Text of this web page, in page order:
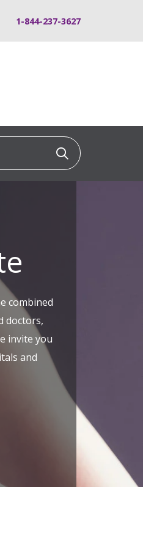
1-844-237-3627
Click to
combined
doctors,
invite you
and